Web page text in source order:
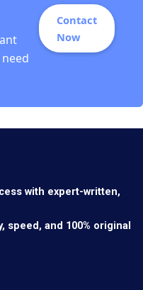
Contact
Now
with expert-written,
speed, and 100% original